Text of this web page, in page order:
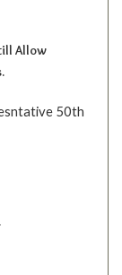
Allow
50th